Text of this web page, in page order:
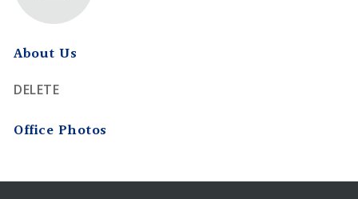
About Us
DELETE
Office Photos